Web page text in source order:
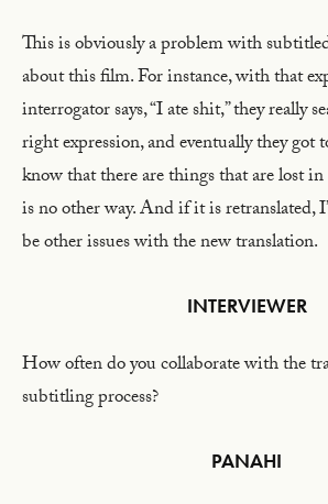
This is obviously a problem with
about this film. For instance, with that
interrogator says, “I ate shit,” they really
right expression, and eventually they got
know that there are things that are lost
is no other way. And if it is retranslated,
be other issues with the new translation.
INTERVIEWER
How often do you collaborate with the
subtitling process?
PANAHI